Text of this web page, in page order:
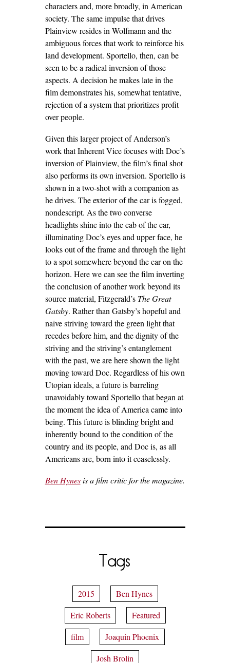
characters and, more broadly, in American
society. The same impulse that drives
Plainview resides in Wolfmann and the
ambiguous forces that work to reinforce his
land development. Sportello, then, can be
seen to be a radical inversion of those
aspects. A decision he makes late in the
film demonstrates his, somewhat tentative,
rejection of a system that prioritizes profit
over people.
Given this larger project of Anderson’s
work that Inherent Vice focuses with Doc’s
inversion of Plainview, the film’s final shot
also performs its own inversion. Sportello is
shown in a two-shot with a companion as
he drives. The exterior of the car is fogged,
nondescript. As the two converse
headlights shine into the cab of the car,
illuminating Doc’s eyes and upper face, he
looks out of the frame and through the light
to a spot somewhere beyond the car on the
horizon. Here we can see the film inverting
the conclusion of another work beyond its
source material, Fitzgerald’s The Great
Gatsby. Rather than Gatsby’s hopeful and
naive striving toward the green light that
recedes before him, and the dignity of the
striving and the striving’s entanglement
with the past, we are here shown the light
moving toward Doc. Regardless of his own
Utopian ideals, a future is barreling
unavoidably toward Sportello that began at
the moment the idea of America came into
being. This future is blinding bright and
inherently bound to the condition of the
country and its people, and Doc is, as all
Americans are, born into it ceaselessly.
Ben Hynesis a film critic for the magazine.
Tags
2015
Ben Hynes
Eric Roberts
Featured
film
Joaquin Phoenix
Josh Brolin